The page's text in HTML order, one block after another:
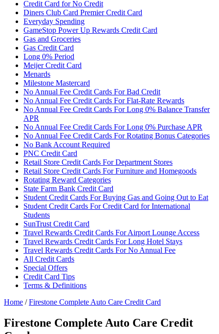
Credit Card for No Credit
Diners Club Card Premier Credit Card
Everyday Spending
GameStop Power Up Rewards Credit Card
Gas and Groceries
Gas Credit Card
Long 0% Period
Meijer Credit Card
Menards
Milestone Mastercard
No Annual Fee Credit Cards For Bad Credit
No Annual Fee Credit Cards For Flat-Rate Rewards
No Annual Fee Credit Cards For Long 0% Balance Transfer
APR
No Annual Fee Credit Cards For Long 0% Purchase APR
No Annual Fee Credit Cards For Rotating Bonus Categories
No Bank Account Required
PNC Credit Card
Retail Store Credit Cards For Department Stores
Retail Store Credit Cards For Furniture and Homegoods
Rotating Reward Categories
State Farm Bank Credit Card
Student Credit Cards For Buying Gas and Going Out to Eat
Student Credit Cards For Credit Card for International
Students
SunTrust Credit Card
Travel Rewards Credit Cards For Airport Lounge Access
Travel Rewards Credit Cards For Long Hotel Stays
Travel Rewards Credit Cards For No Annual Fee
All Credit Cards
Special Offers
Credit Card Tips
Terms & Definitions
Home / Firestone Complete Auto Care Credit Card
Firestone Complete Auto Care Credit